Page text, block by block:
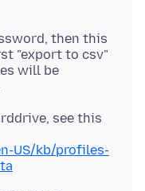
then this
"export to csv"
will be
see this
US/kb/profiles-